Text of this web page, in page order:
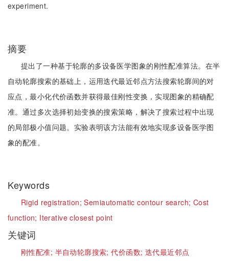
experiment.
摘要
提出了一种基于轮廓的多设备医学图象的刚性配准算法。在半
自动轮廓搜索的基础上，运用迭代最近邻点方法搜索轮廓间的对
应点，最小化代价函数并获得最佳刚性变换，实现图象的精确配
准。通过多次选择初始变换的搜索策略，解决了搜索过程中出现
的局部极小值问题。实验表明该方法能有效地实现多设备医学图
象的配准。
Keywords
Rigid registration;Semiautomatic contour search;Cost
function; Iterative closest point
关键词
刚性配准; 半自动轮廓搜索;代价函数; 迭代最近邻点